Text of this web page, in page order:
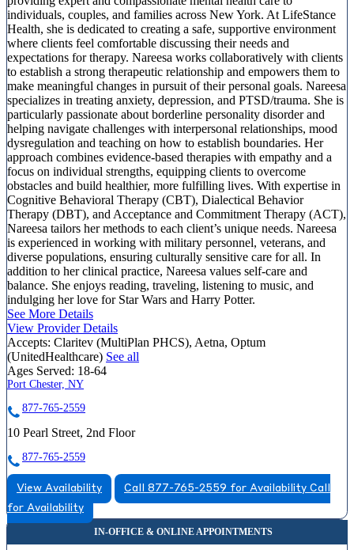
individuals, couples, and families across New York. At LifeStance
Health, she is dedicated to creating a safe, supportive environment
where clients feel comfortable discussing their needs and
expectations for therapy. Nareesa works collaboratively with clients
to establish a strong therapeutic relationship and empowers them to
make meaningful changes in pursuit of their personal goals. Nareesa
specializes in treating anxiety, depression, and PTSD/trauma. She is
particularly passionate about borderline personality disorder and
helping navigate challenges with interpersonal relationships, mood
dysregulation and teaching on how to establish boundaries. Her
approach combines evidence-based therapies with empathy and a
focus on individual strengths, equipping clients to overcome
obstacles and build healthier, more fulfilling lives. With expertise in
Cognitive Behavioral Therapy (CBT), Dialectical Behavior
Therapy (DBT), and Acceptance and Commitment Therapy (ACT),
Nareesa tailors her methods to each client’s unique needs. Nareesa
is experienced in working with military personnel, veterans, and
diverse populations, ensuring culturally sensitive care for all. In
addition to her clinical practice, Nareesa values self-care and
balance. She enjoys reading, traveling, listening to music, and
indulging her love for Star Wars and Harry Potter.
See More Details
View Provider Details
Accepts: Claritev (MultiPlan PHCS), Aetna, Optum
(UnitedHealthcare) See all
Ages Served: 18-64
Port Chester, NY
877-765-2559
10 Pearl Street, 2nd Floor
877-765-2559
View Availability Call 877-765-2559 for Availability Call
for Availability